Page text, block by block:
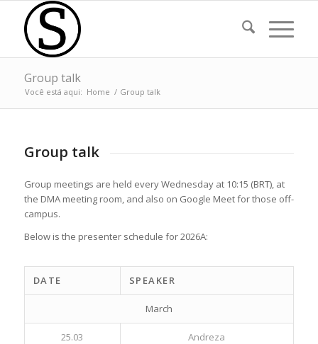
Group talk
Você está aqui: Home / Group talk
Group talk
Group meetings are held every Wednesday at 10:15 (BRT), at
the DMA meeting room, and also on Google Meet for those off-
campus.
Below is the presenter schedule for 2026A:
DATE SPEAKER
March
25.03 Andreza